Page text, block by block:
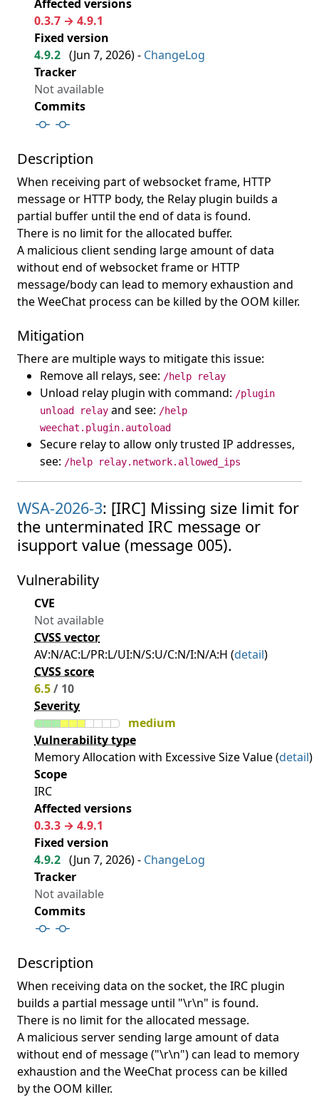
Affected versions
0.3.7 → 4.9.1
Fixed version
4.9.2 (Jun 7, 2026) - ChangeLog
Tracker
Not available
Commits
Description
When receiving part of websocket frame, HTTP
message or HTTP body, the Relay plugin builds a
partial buffer until the end of data is found.
There is no limit for the allocated buffer.
A malicious client sending large amount of data
without end of websocket frame or HTTP
message/body can lead to memory exhaustion and
the WeeChat process can be killed by the OOM killer.
Mitigation
There are multiple ways to mitigate this issue:
Remove all relays, see: /help relay
Unload relay plugin with command: /plugin
unload relay and see: /help
weechat.plugin.autoload
Secure relay to allow only trusted IP addresses,
see: /help relay.network.allowed_ips
WSA-2026-3: [IRC] Missing size limit for
the unterminated IRC message or
isupport value (message 005).
Vulnerability
CVE
Not available
CVSS vector
AV:N/AC:L/PR:L/UI:N/S:U/C:N/I:N/A:H (detail)
CVSS score
6.5/ 10
Severity
medium
Vulnerability type
Memory Allocation with Excessive Size Value (detail)
Scope
IRC
Affected versions
0.3.3 → 4.9.1
Fixed version
4.9.2 (Jun 7, 2026) - ChangeLog
Tracker
Not available
Commits
Description
When receiving data on the socket, the IRC plugin
builds a partial message until "\r\n" is found.
There is no limit for the allocated message.
A malicious server sending large amount of data
without end of message ("\r\n") can lead to memory
exhaustion and the WeeChat process can be killed
by the OOM killer.